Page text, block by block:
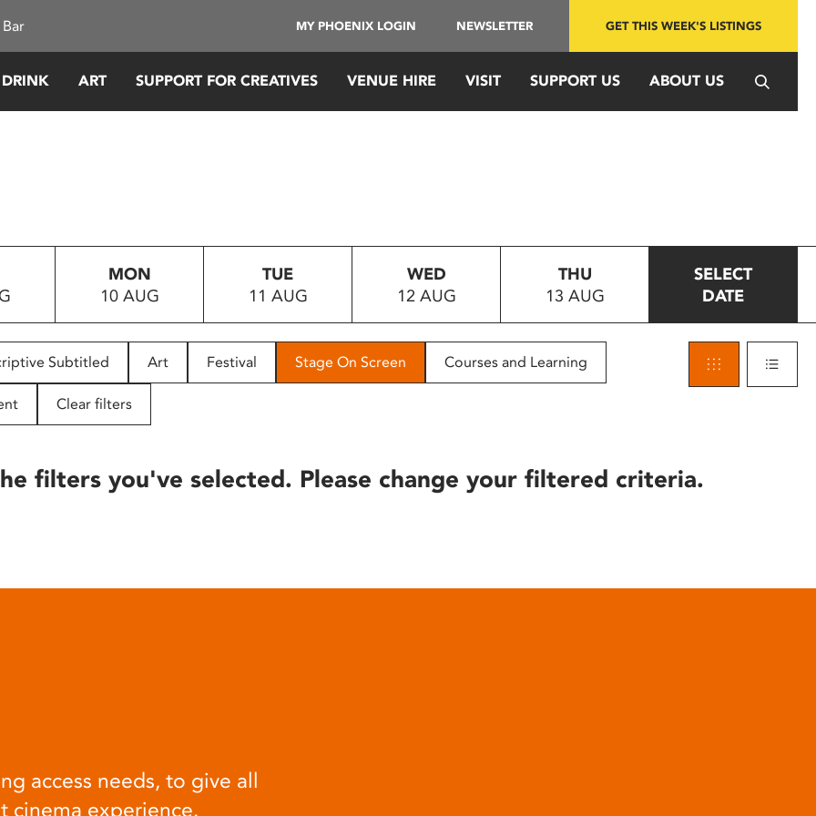
MY PHOENIX LOGIN NEWSLETTER GET THIS WEEK'S LISTINGS
ART SUPPORT FOR CREATIVES VENUE HIRE VISIT SUPPORT US ABOUT US
MON
10 AUG
TUE
11 AUG
WED
12 AUG
THU
13 AUG
SELECT
DATE
Subtitled Art Festival Stage On Screen Courses and Learning
Clear filters
filters you've selected. Please change your filtered criteria.
access needs, to give all
cinema experience.